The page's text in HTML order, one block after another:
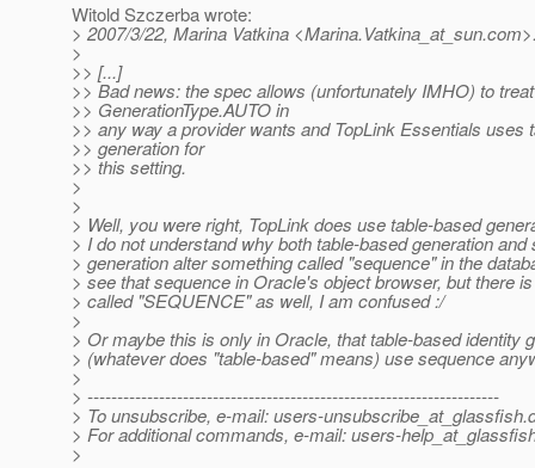
Witold Szczerba wrote:
> 2007/3/22, Marina Vatkina <Marina.Vatkina_at_sun.
>
>> [...]
>> Bad news: the spec allows (unfortunately IMHO) to treat
>> GenerationType.AUTO in
>> any way a provider wants and TopLink Essentials uses
>> generation for
>> this setting.
>
>
> Well, you were right, TopLink does use table-based
> I do not understand why both table-based generation
> generation alter something called "sequence" in the
> see that sequence in Oracle's object browser, but there
> called "SEQUENCE" as well, I am confused :/
>
> Or maybe this is only in Oracle, that table-based identity
> (whatever does "table-based" means) use sequence
>
> ---------------------------------------------------------------------
> To unsubscribe, e-mail: users-unsubscribe_at_glassfish.
> For additional commands, e-mail: users-
>